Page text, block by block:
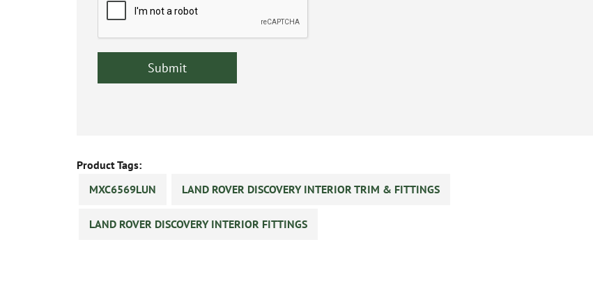
Product Tags:
MXC6569LUN
LAND ROVER DISCOVERY INTERIOR TRIM & FITTINGS
LAND ROVER DISCOVERY INTERIOR FITTINGS